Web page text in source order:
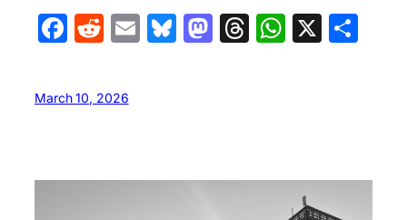
Facebook
Reddit
EmailBluesky
Mastodon
Threads
X
March 10, 2026